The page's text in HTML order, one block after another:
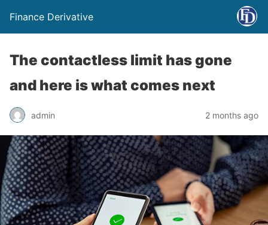
Finance Derivative
The contactless limit has gone
and here is what comes next
admin 2 months ago